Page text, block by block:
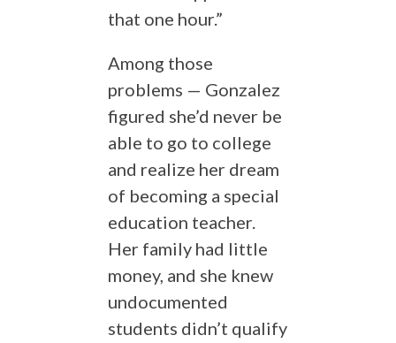
that one hour.”
Among those
problems — Gonzalez
figured she’d never be
able to go to college
and realize her dream
of becoming a special
education teacher.
Her family had little
money, and she knew
undocumented
students didn’t qualify